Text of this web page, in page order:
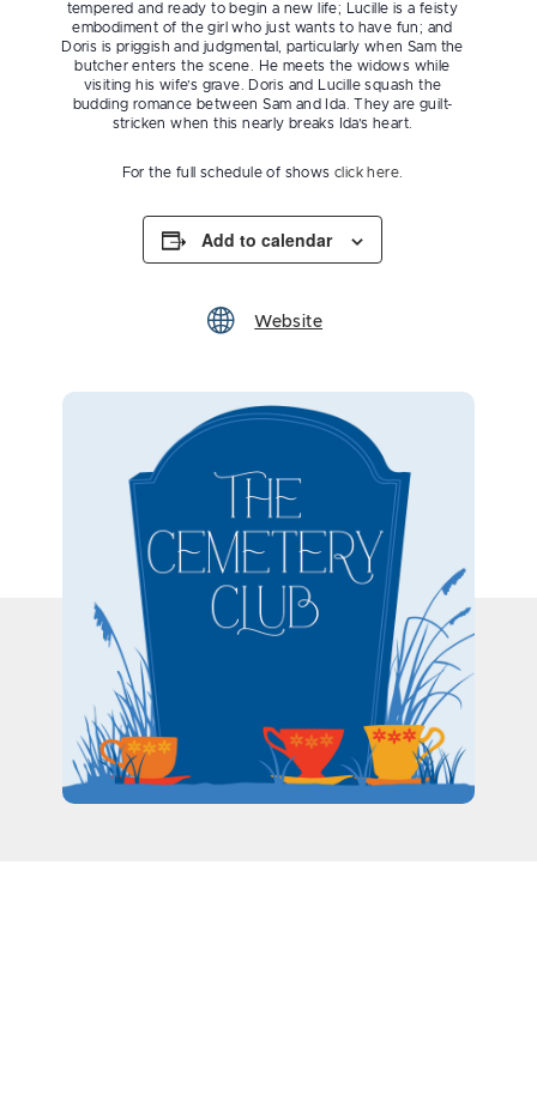
tempered and ready to begin a new life; Lucille is a feisty
embodiment of the girl who just wants to have fun; and
Doris is priggish and judgmental, particularly when Sam the
butcher enters the scene. He meets the widows while
visiting his wife’s grave. Doris and Lucille squash the
budding romance between Sam and Ida. They are guilt-
stricken when this nearly breaks Ida’s heart.
For the full schedule of shows click here
Add to calendar
Website